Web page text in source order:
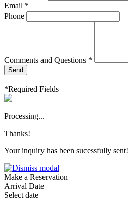
Email *
Phone
Comments and Questions *
Send
*Required Fields
Processing...
Thanks!
Your inquiry has been sucessfully sent!
Make a Reservation
Arrival Date
Select date